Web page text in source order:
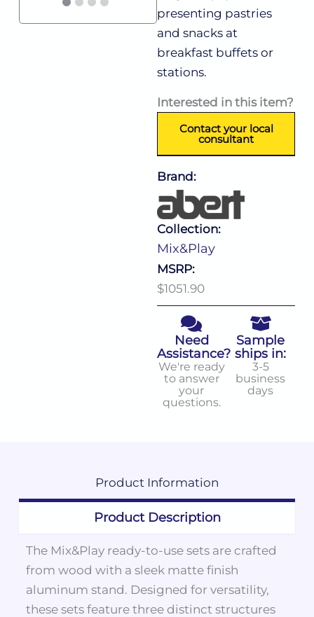
presenting pastries
and snacks at
breakfast buffets or
stations.
Interested in this item?
Contact your local
consultant
Brand:
Collection:
Mix&Play
MSRP:
$1051.90
Need
Assistance?
We're ready
to answer
your
questions.
Sample
ships in:
3-5
business
days
Product Information
Product Description
The Mix&Play ready-to-use sets are crafted
from wood with a sleek matte finish
aluminum stand. Designed for versatility,
these sets feature three distinct structures